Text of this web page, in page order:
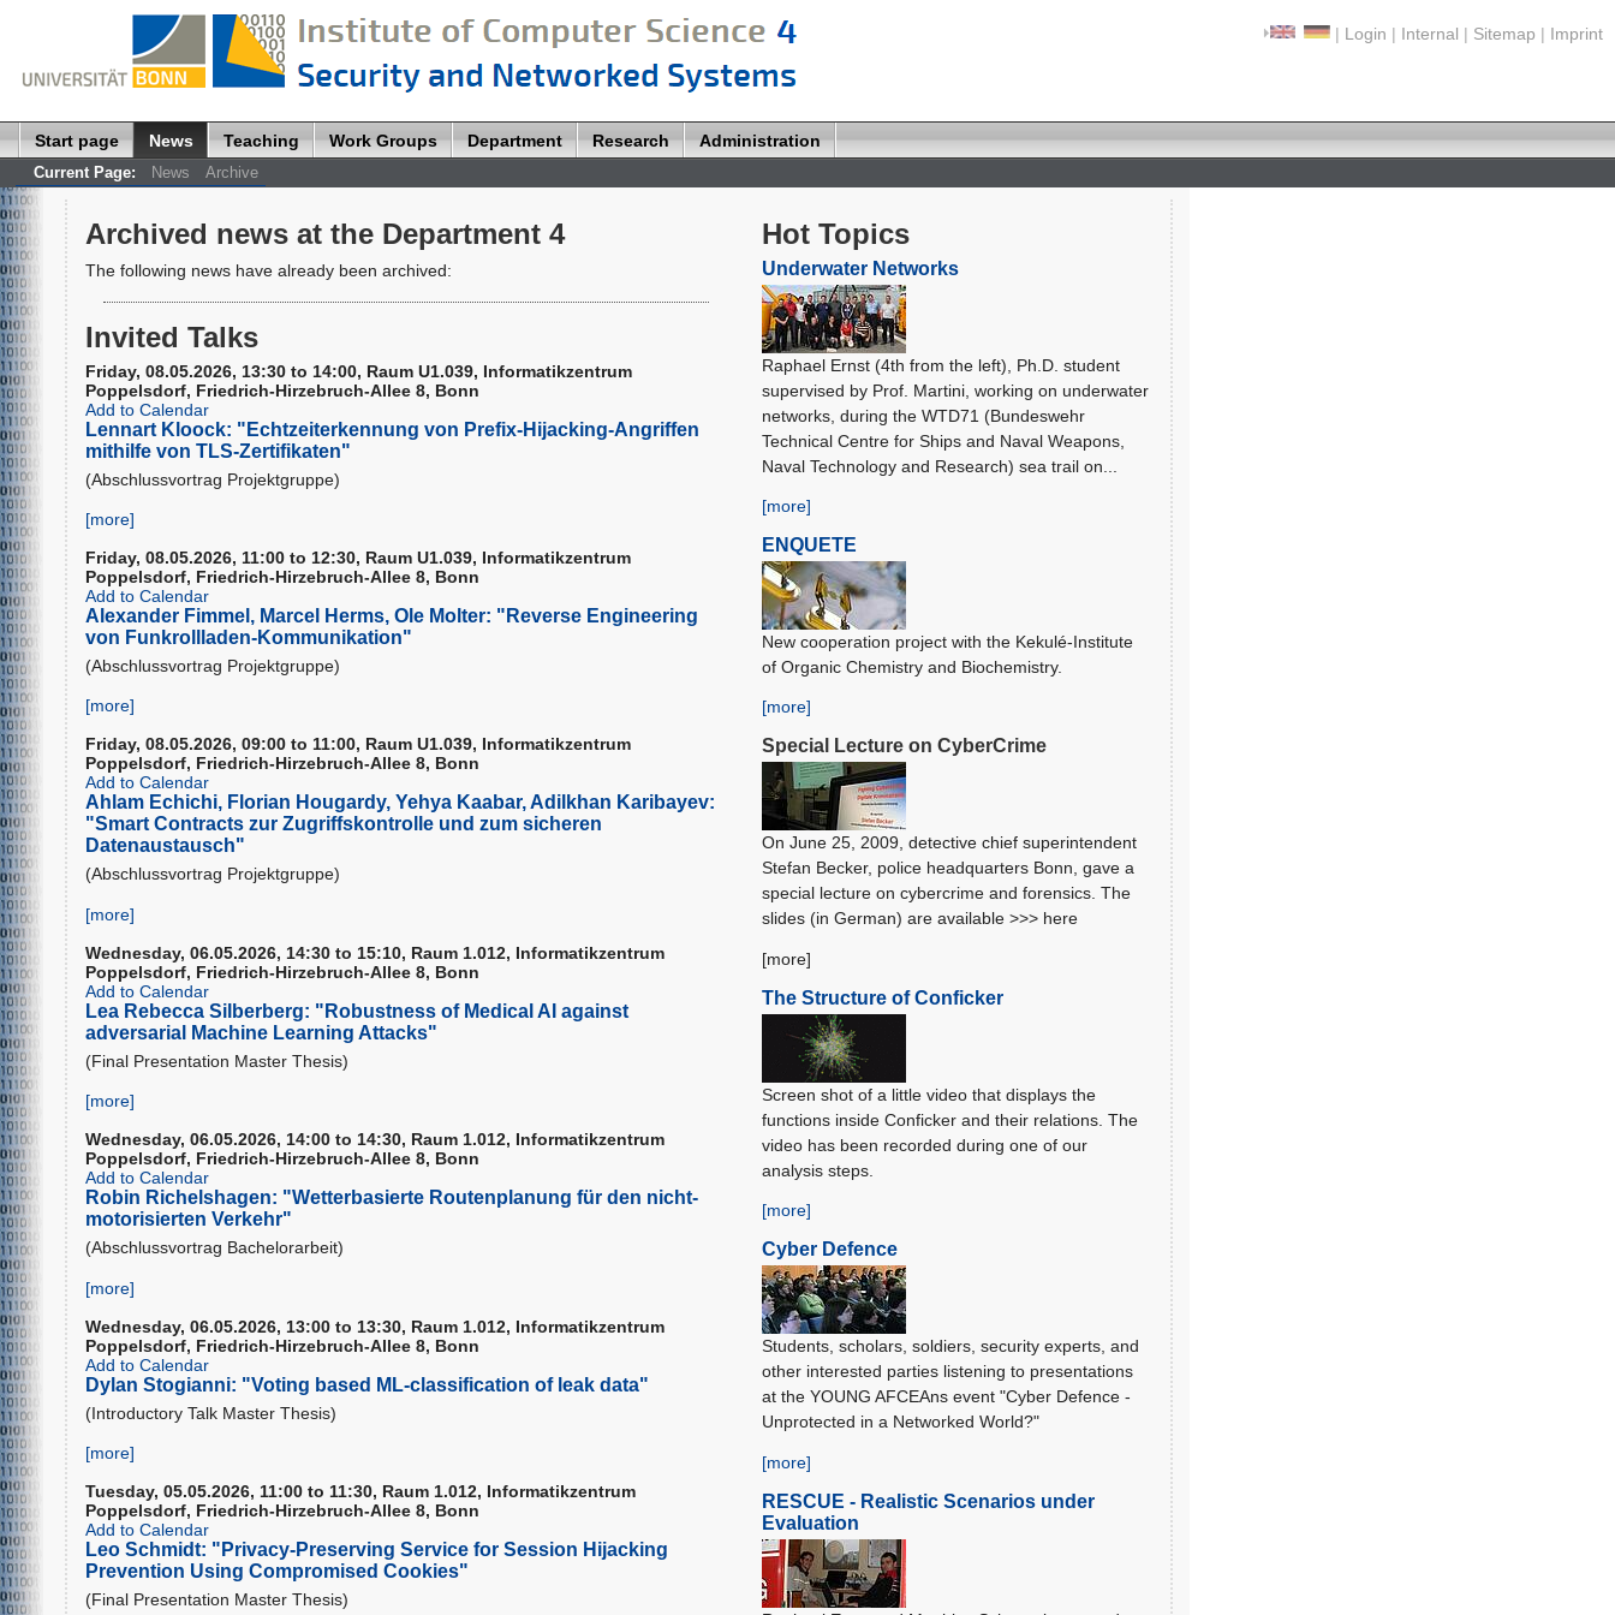
| Login | Internal | Sitemap | Imprint
Start page News Teaching Work Groups Department Research Administration
Current Page: News Archive
Archived news at the Department 4
The following news have already been archived:
Invited Talks
Friday, 08.05.2026, 13:30 to 14:00, Raum U1.039, Informatikzentrum
Poppelsdorf, Friedrich-Hirzebruch-Allee 8, Bonn
Add to Calendar
Lennart Kloock: "Echtzeiterkennung von Prefix-Hijacking-Angriffen
mithilfe von TLS-Zertifikaten"
(Abschlussvortrag Projektgruppe)
[more]
Friday, 08.05.2026, 11:00 to 12:30, Raum U1.039, Informatikzentrum
Poppelsdorf, Friedrich-Hirzebruch-Allee 8, Bonn
Add to Calendar
Alexander Fimmel, Marcel Herms, Ole Molter: "Reverse Engineering
von Funkrollladen-Kommunikation"
(Abschlussvortrag Projektgruppe)
[more]
Friday, 08.05.2026, 09:00 to 11:00, Raum U1.039, Informatikzentrum
Poppelsdorf, Friedrich-Hirzebruch-Allee 8, Bonn
Add to Calendar
Ahlam Echichi, Florian Hougardy, Yehya Kaabar, Adilkhan Karibayev:
"Smart Contracts zur Zugriffskontrolle und zum sicheren
Datenaustausch"
(Abschlussvortrag Projektgruppe)
[more]
Wednesday, 06.05.2026, 14:30 to 15:10, Raum 1.012, Informatikzentrum
Poppelsdorf, Friedrich-Hirzebruch-Allee 8, Bonn
Add to Calendar
Lea Rebecca Silberberg: "Robustness of Medical AI against
adversarial Machine Learning Attacks"
(Final Presentation Master Thesis)
[more]
Wednesday, 06.05.2026, 14:00 to 14:30, Raum 1.012, Informatikzentrum
Poppelsdorf, Friedrich-Hirzebruch-Allee 8, Bonn
Add to Calendar
Robin Richelshagen: "Wetterbasierte Routenplanung für den nicht-
motorisierten Verkehr"
(Abschlussvortrag Bachelorarbeit)
[more]
Wednesday, 06.05.2026, 13:00 to 13:30, Raum 1.012, Informatikzentrum
Poppelsdorf, Friedrich-Hirzebruch-Allee 8, Bonn
Add to Calendar
Dylan Stogianni: "Voting based ML-classification of leak data"
(Introductory Talk Master Thesis)
[more]
Tuesday, 05.05.2026, 11:00 to 11:30, Raum 1.012, Informatikzentrum
Poppelsdorf, Friedrich-Hirzebruch-Allee 8, Bonn
Add to Calendar
Leo Schmidt: "Privacy-Preserving Service for Session Hijacking
Prevention Using Compromised Cookies"
(Final Presentation Master Thesis)
Hot Topics
Underwater Networks
Raphael Ernst (4th from the left), Ph.D. student
supervised by Prof. Martini, working on underwater
networks, during the WTD71 (Bundeswehr
Technical Centre for Ships and Naval Weapons,
Naval Technology and Research) sea trail on...
[more]
ENQUETE
New cooperation project with the Kekulé-Institute
of Organic Chemistry and Biochemistry.
[more]
Special Lecture on CyberCrime
On June 25, 2009, detective chief superintendent
Stefan Becker, police headquarters Bonn, gave a
special lecture on cybercrime and forensics. The
slides (in German) are available >>> here
[more]
The Structure of Conficker
Screen shot of a little video that displays the
functions inside Conficker and their relations. The
video has been recorded during one of our
analysis steps.
[more]
Cyber Defence
Students, scholars, soldiers, security experts, and
other interested parties listening to presentations
at the YOUNG AFCEAns event "Cyber Defence -
Unprotected in a Networked World?"
[more]
RESCUE - Realistic Scenarios under
Evaluation